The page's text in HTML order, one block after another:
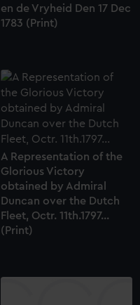
en de Vryheid Den 17 Dec
1783 (Print)
A Representation of the
Glorious Victory
obtained by Admiral
Duncan over the Dutch
Fleet, Octr. 11th.1797...
(Print)